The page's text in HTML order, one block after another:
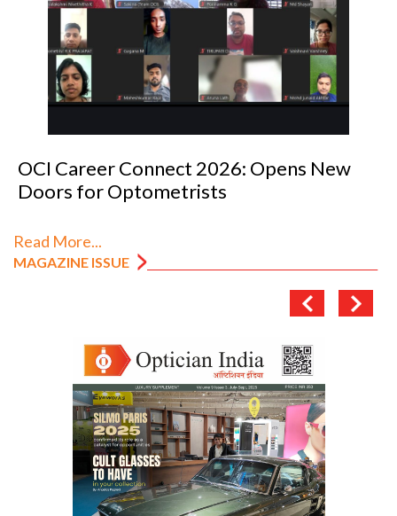
OCI Career Connect 2026: Opens New
Doors for Optometrists
Read More...
MAGAZINE ISSUE